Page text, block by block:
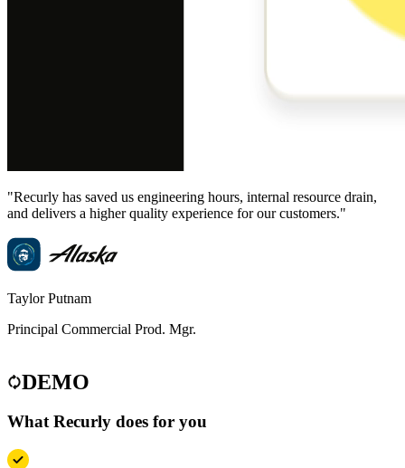
"Recurly has saved us engineering hours, internal resource drain,
and delivers a higher quality experience for our customers."
Taylor Putnam
Principal Commercial Prod. Mgr.
DEMO
What Recurly does for you